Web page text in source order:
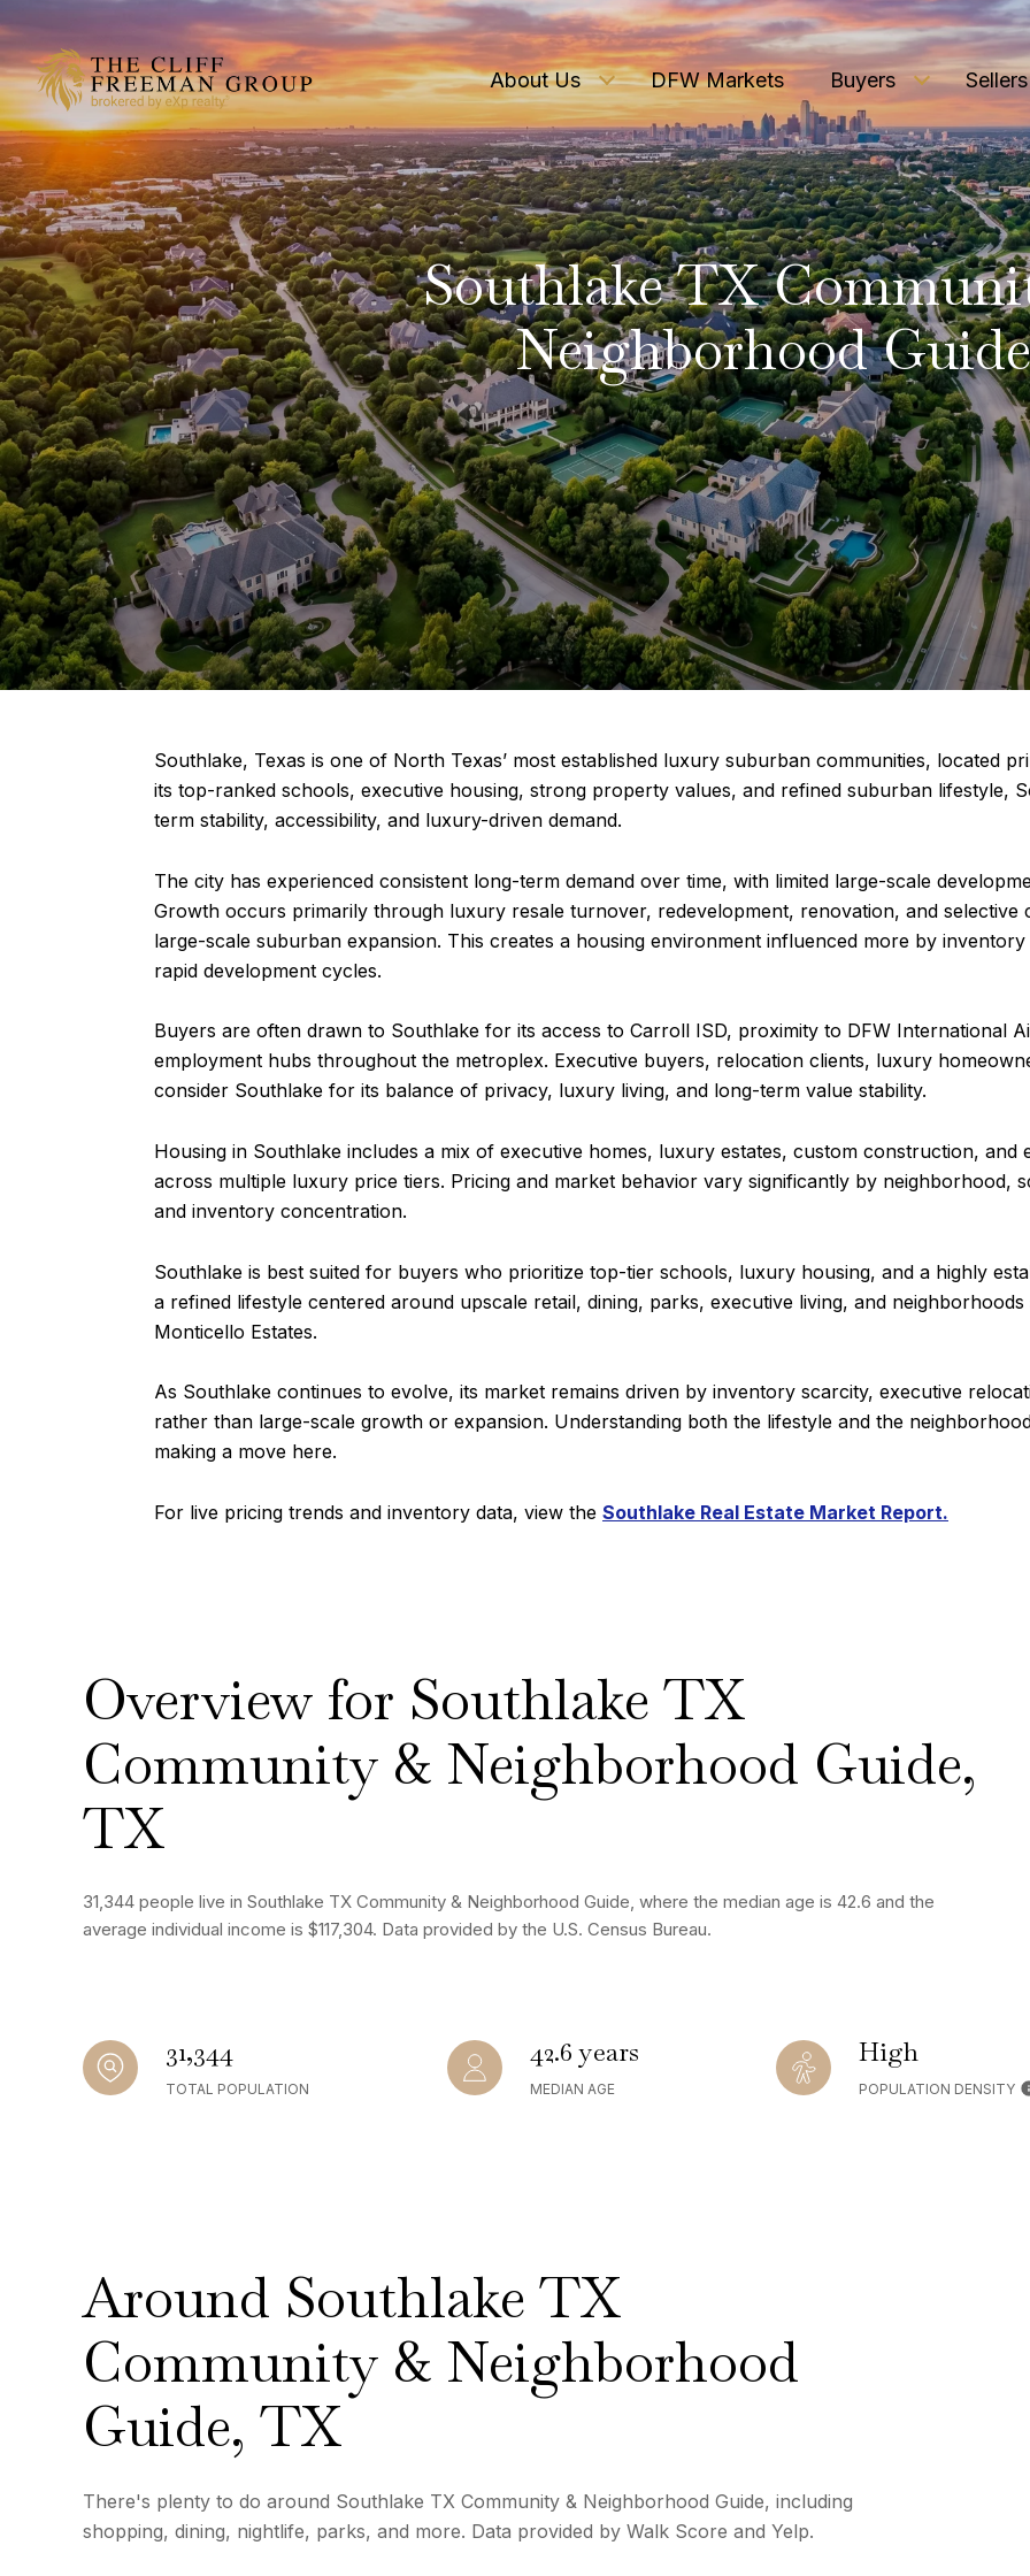
About Us DFW Markets Buyers Sellers
Southlake TX
Neighborhood Guide
Southlake, Texas is one of North Texas’ most established luxury suburban communities, located
its top-ranked schools, executive housing, strong property values, and refined suburban lifestyle,
term stability, accessibility, and luxury-driven demand.
The city has experienced consistent long-term demand over time, with limited large-scale
Growth occurs primarily through luxury resale turnover, redevelopment, renovation, and
large-scale suburban expansion. This creates a housing environment influenced more by
rapid development cycles.
Buyers are often drawn to Southlake for its access to Carroll ISD, proximity to DFW International
employment hubs throughout the metroplex. Executive buyers, relocation clients, luxury
consider Southlake for its balance of privacy, luxury living, and long-term value stability.
Housing in Southlake includes a mix of executive homes, luxury estates, custom construction, and
across multiple luxury price tiers. Pricing and market behavior vary significantly by neighborhood,
and inventory concentration.
Southlake is best suited for buyers who prioritize top-tier schools, luxury housing, and a highly
a refined lifestyle centered around upscale retail, dining, parks, executive living, and
Monticello Estates.
As Southlake continues to evolve, its market remains driven by inventory scarcity, executive
rather than large-scale growth or expansion. Understanding both the lifestyle and the
making a move here.
For live pricing trends and inventory data, view the Southlake Real Estate Market Report.
Overview for Southlake TX
Community & Neighborhood Guide,
TX
31,344 people live in Southlake TX Community & Neighborhood Guide, where the median age is 42.6 and the
average individual income is $117,304. Data provided by the U.S. Census Bureau.
31,344
TOTAL POPULATION
42.6 years
MEDIAN AGE
High
POPULATION DENSITY
Around Southlake TX
Community & Neighborhood
Guide, TX
There's plenty to do around Southlake TX Community & Neighborhood Guide, including
shopping, dining, nightlife, parks, and more. Data provided by Walk Score and Yelp.